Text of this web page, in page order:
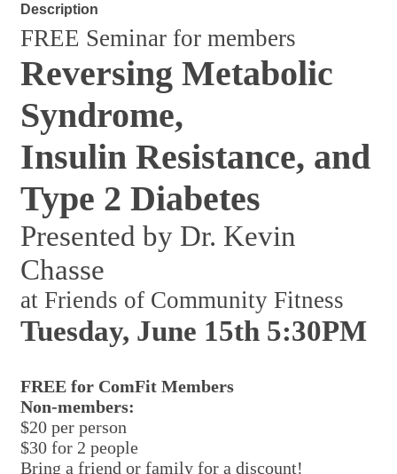
Description
FREE Seminar for members
Reversing Metabolic
Syndrome,
Insulin Resistance, and
Type 2 Diabetes
Presented by Dr. Kevin
Chasse
at Friends of Community Fitness
Tuesday, June 15th 5:30PM
FREE for ComFit Members
Non-members:
$20 per person
$30 for 2 people
Bring a friend or family for a discount!